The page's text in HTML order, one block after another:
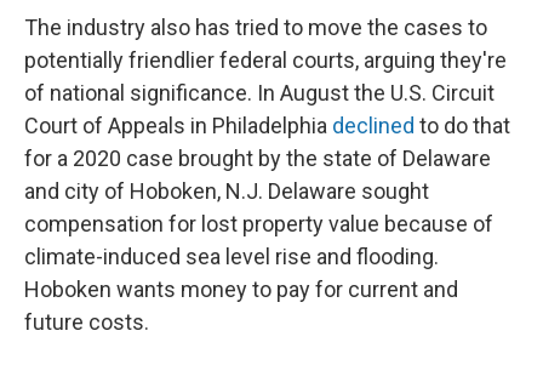
The industry also has tried to move the cases to
potentially friendlier federal courts, arguing they're
of national significance. In August the U.S. Circuit
Court of Appeals in Philadelphia declined to do that
for a 2020 case brought by the state of Delaware
and city of Hoboken, N.J. Delaware sought
compensation for lost property value because of
climate-induced sea level rise and flooding.
Hoboken wants money to pay for current and
future costs.